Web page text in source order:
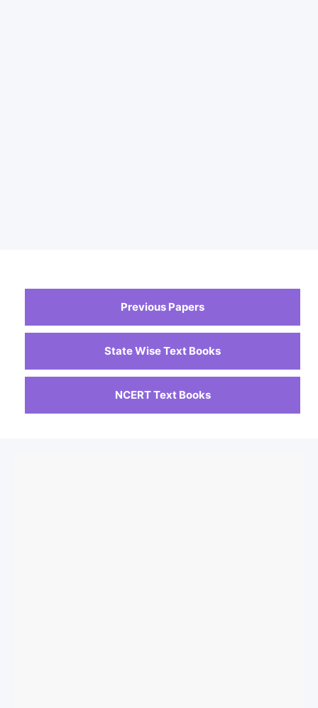
Previous Papers
State Wise Text Books
NCERT Text Books